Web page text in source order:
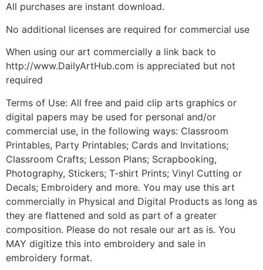
All purchases are instant download.
No additional licenses are required for commercial use
When using our art commercially a link back to
http://www.DailyArtHub.com is appreciated but not
required
Terms of Use: All free and paid clip arts graphics or
digital papers may be used for personal and/or
commercial use, in the following ways: Classroom
Printables, Party Printables; Cards and Invitations;
Classroom Crafts; Lesson Plans; Scrapbooking,
Photography, Stickers; T-shirt Prints; Vinyl Cutting or
Decals; Embroidery and more. You may use this art
commercially in Physical and Digital Products as long as
they are flattened and sold as part of a greater
composition. Please do not resale our art as is. You
MAY digitize this into embroidery and sale in
embroidery format.